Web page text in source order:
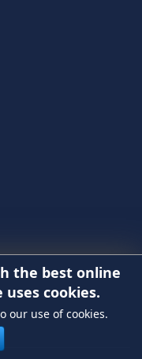
the best online
cookies.
our use of cookies.